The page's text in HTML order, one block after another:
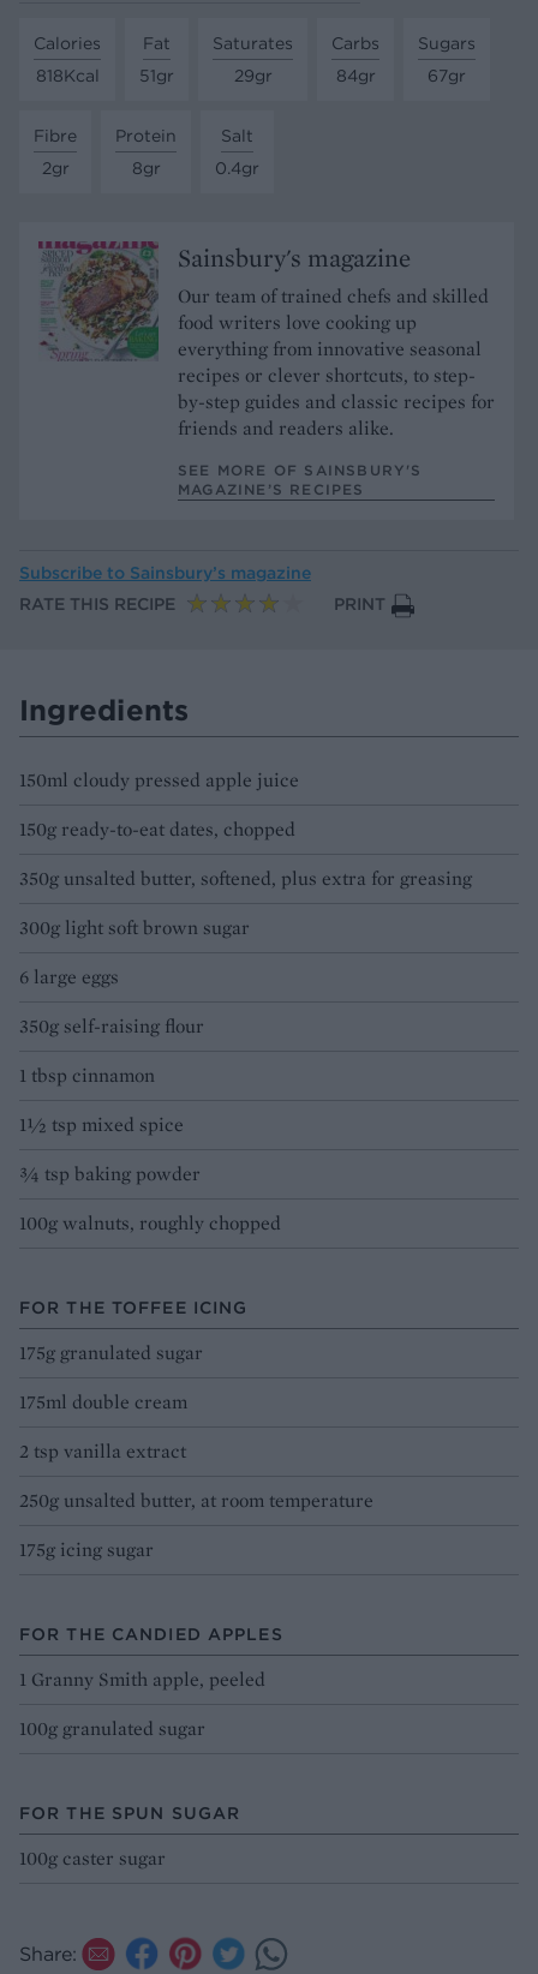
Calories
818Kcal
Fat
51gr
Saturates
29gr
Carbs
84gr
Sugars
67gr
Fibre
2gr
Protein
8gr
Salt
0.4gr
Sainsbury's magazine
Our team of trained chefs and skilled
food writers love cooking up
everything from innovative seasonal
recipes or clever shortcuts, to step-
by-step guides and classic recipes for
friends and readers alike.
SEE MORE OF SAINSBURY'S
MAGAZINE’S RECIPES
Subscribe to Sainsbury’s magazine
RATE THIS RECIPE
PRINT
Ingredients
150ml cloudy pressed apple juice
150g ready-to-eat dates, chopped
350g unsalted butter, softened, plus extra for greasing
300g light soft brown sugar
6 large eggs
350g self-raising flour
1 tbsp cinnamon
1½ tsp mixed spice
¾ tsp baking powder
100g walnuts, roughly chopped
FOR THE TOFFEE ICING
175g granulated sugar
175ml double cream
2 tsp vanilla extract
250g unsalted butter, at room temperature
175g icing sugar
FOR THE CANDIED APPLES
1 Granny Smith apple, peeled
100g granulated sugar
FOR THE SPUN SUGAR
100g caster sugar
Share: